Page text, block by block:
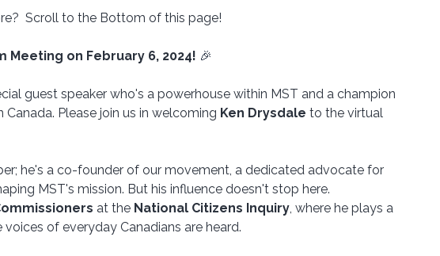
Scroll to the Bottom of this page!
Meeting on February 6, 2024! 🎉
guest speaker who's a powerhouse within MST and a champion
Please join us in welcoming Ken Drysdale to the virtual
he's a co-founder of our movement, a dedicated advocate for
MST's mission. But his influence doesn't stop here.
at the National Citizens Inquiry , where he plays a
of everyday Canadians are heard.